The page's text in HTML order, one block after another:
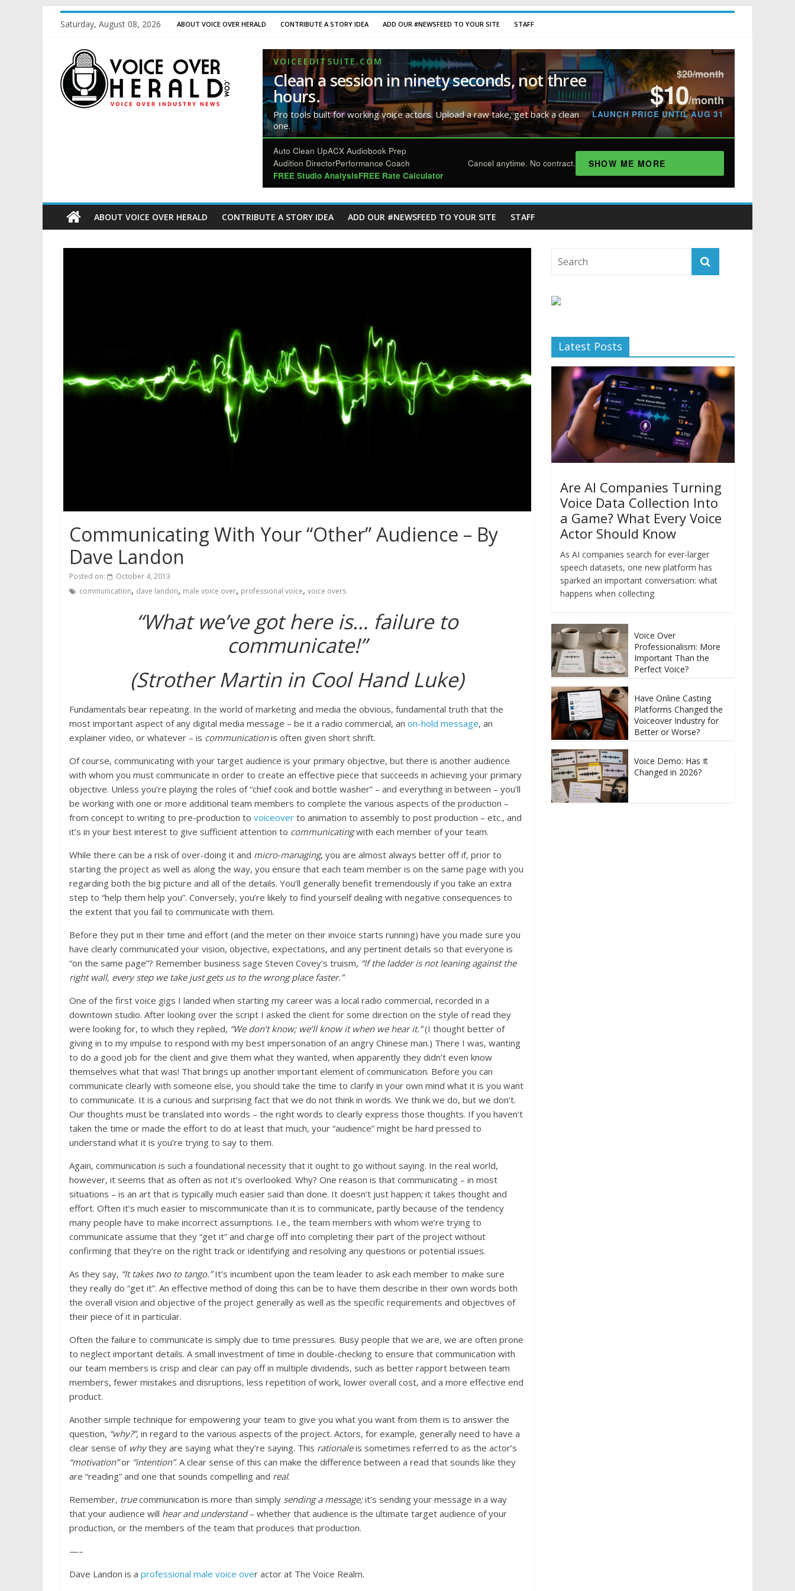
Saturday, August 08, 2026 ABOUT VOICE OVER HERALD CONTRIBUTE A STORY IDEA ADD OUR #NEWSFEED TO YOUR SITE STAFF
VOICEEDITSUITE.COM
Clean a session in ninety seconds, not three
hours.
Pro tools built for working voice actors. Upload a raw take, get back a clean
one.
$20/month
$10/month
LAUNCH PRICE UNTIL AUG 31
Auto Clean UpACX Audiobook Prep
Audition DirectorPerformance Coach
FREE Studio AnalysisFREE Rate Calculator
Cancel anytime. No contract. SHOW ME MORE
ABOUT VOICE OVER HERALD CONTRIBUTE A STORY IDEA ADD OUR #NEWSFEED TO YOUR SITE STAFF
Communicating With Your “Other” Audience – By
Dave Landon
Posted on:
October 4, 2013
communication, dave landon, male voice over, professional voice, voice overs
“What we’ve got here is… failure to
communicate!”
(Strother Martin in Cool Hand Luke)
Fundamentals bear repeating. In the world of marketing and media the obvious, fundamental truth that the
most important aspect of any digital media message – be it a radio commercial, an on-hold message, an
explainer video, or whatever – is communicationis often given short shrift.
Of course, communicating with your target audience is your primary objective, but there is another audience
with whom you must communicate in order to create an effective piece that succeeds in achieving your primary
objective. Unless you’re playing the roles of “chief cook and bottle washer” – and everything in between – you’ll
be working with one or more additional team members to complete the various aspects of the production –
from concept to writing to pre-production to voiceover to animation to assembly to post production – etc., and
it’s in your best interest to give sufficient attention to communicatingwith each member of your team.
While there can be a risk of over-doing it and micro-managing, you are almost always better off if, prior to
starting the project as well as along the way, you ensure that each team member is on the same page with you
regarding both the big picture and all of the details. You’ll generally benefit tremendously if you take an extra
step to “help them help you”. Conversely, you’re likely to find yourself dealing with negative consequences to
the extent that you fail to communicate with them.
Before they put in their time and effort (and the meter on their invoice starts running) have you made sure you
have clearly communicated your vision, objective, expectations, and any pertinent details so that everyone is
“on the same page”? Remember business sage Steven Covey’s truism, “If the ladder is not leaning against the
right wall, every step we take just gets us to the wrong place faster.”
One of the first voice gigs I landed when starting my career was a local radio commercial, recorded in a
downtown studio. After looking over the script I asked the client for some direction on the style of read they
were looking for, to which they replied, “We don’t know; we’ll know it when we hear it.”(I thought better of
giving in to my impulse to respond with my best impersonation of an angry Chinese man.) There I was, wanting
to do a good job for the client and give them what they wanted, when apparently they didn’t even know
themselves what that was! That brings up another important element of communication. Before you can
communicate clearly with someone else, you should take the time to clarify in your own mind what it is you want
to communicate. It is a curious and surprising fact that we do not think in words. We think we do, but we don’t.
Our thoughts must be translated into words – the right words to clearly express those thoughts. If you haven’t
taken the time or made the effort to do at least that much, your “audience” might be hard pressed to
understand what it is you’re trying to say to them.
Again, communication is such a foundational necessity that it ought to go without saying. In the real world,
however, it seems that as often as not it’s overlooked. Why? One reason is that communicating – in most
situations – is an art that is typically much easier said than done. It doesn’t just happen; it takes thought and
effort. Often it’s much easier to miscommunicate than it is to communicate, partly because of the tendency
many people have to make incorrect assumptions. I.e., the team members with whom we’re trying to
communicate assume that they “get it” and charge off into completing their part of the project without
confirming that they’re on the right track or identifying and resolving any questions or potential issues.
As they say, “It takes two to tango.”It’s incumbent upon the team leader to ask each member to make sure
they really do “get it”. An effective method of doing this can be to have them describe in their own words both
the overall vision and objective of the project generally as well as the specific requirements and objectives of
their piece of it in particular.
Often the failure to communicate is simply due to time pressures. Busy people that we are, we are often prone
to neglect important details. A small investment of time in double-checking to ensure that communication with
our team members is crisp and clear can pay off in multiple dividends, such as better rapport between team
members, fewer mistakes and disruptions, less repetition of work, lower overall cost, and a more effective end
product.
Another simple technique for empowering your team to give you what you want from them is to answer the
question, “why?”, in regard to the various aspects of the project. Actors, for example, generally need to have a
clear sense of whythey are saying what they’re saying. This rationaleis sometimes referred to as the actor’s
“motivation”or “intention”. A clear sense of this can make the difference between a read that sounds like they
are “reading” and one that sounds compelling and real.
Remember, truecommunication is more than simply sending a message;it’s sending your message in a way
that your audience will hear and understand– whether that audience is the ultimate target audience of your
production, or the members of the team that produces that production.
—–
Dave Landon is a professional male voice over actor at The Voice Realm.
Latest Posts
Are AI Companies Turning
Voice Data Collection Into
a Game? What Every Voice
Actor Should Know
As AI companies search for ever-larger
speech datasets, one new platform has
sparked an important conversation: what
happens when collecting
Voice Over
Professionalism: More
Important Than the
Perfect Voice?
Have Online Casting
Platforms Changed the
Voiceover Industry for
Better or Worse?
Voice Demo: Has It
Changed in 2026?